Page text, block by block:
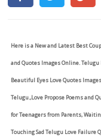
Here is a New and Latest Best
and Quotes Images Online.
Beautiful Eyes Love Quotes
Telugu.,Love Propose Poems and
for Teenagers from Parents,
Touching Sad Telugu Love Failure